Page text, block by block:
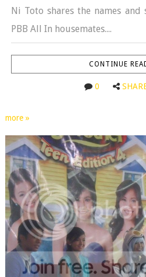
Ni Toto shares the names
PBB All In housemates....
CONTINUE
0
more »